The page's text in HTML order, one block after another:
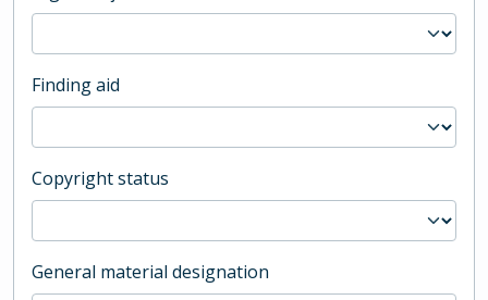
Finding aid
Copyright status
General material designation